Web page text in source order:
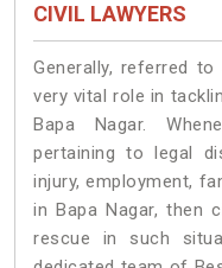
CIVIL LAWYERS
Generally, referred
very vital role in
Bapa Nagar.
pertaining to legal
injury, employment,
in Bapa Nagar, then
rescue in such